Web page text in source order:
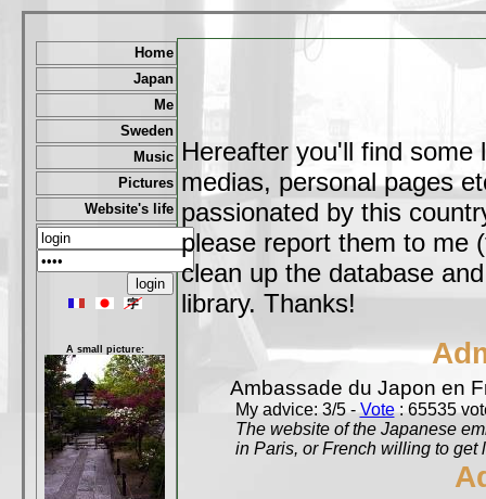
Home
Japan
Me
Sweden
Music
Pictures
Website's life
A small picture:
Hereafter you'll find
medias, personal pages
passionated by this
please report them to me
clean up the database
library. Thanks!
Ambassade du Japon en
My advice: 3/5 -Vote: 65535
The website of the Japanese
in Paris, or French willing to get